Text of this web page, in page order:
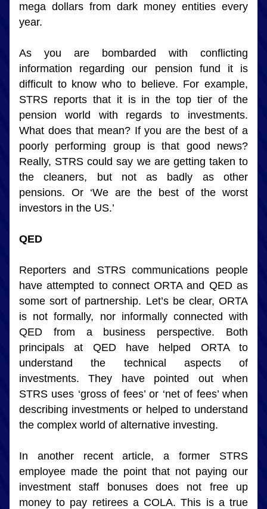
mega dollars from dark money entities every
year.
As you are bombarded with conflicting
information regarding our pension fund it is
difficult to know who to believe. For example,
STRS reports that it is in the top tier of the
pension world with regards to investments.
What does that mean? If you are the best of a
poorly performing group is that good news?
Really, STRS could say we are getting taken to
the cleaners, but not as badly as other
pensions. Or ‘We are the best of the worst
investors in the US.’
QED
Reporters and STRS communications people
have attempted to connect ORTA and QED as
some sort of partnership. Let’s be clear, ORTA
is not formally, nor informally connected with
QED from a business perspective. Both
principals at QED have helped ORTA to
understand the technical aspects of
investments. They have pointed out when
STRS uses ‘gross of fees’ or ‘net of fees’ when
describing investments or helped to understand
the complex world of alternative investing.
In another recent article, a former STRS
employee made the point that not paying our
investment staff bonuses does not free up
money to pay retirees a COLA. This is a true